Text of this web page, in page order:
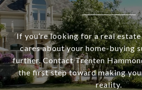
If you’re looking for a real
cares about your home-buying
further. Contact Trenten
the first step toward making
reality.